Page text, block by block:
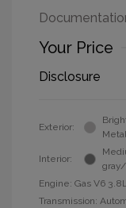
Your Price
Disclosure
Exterior:
Interior:
Engine: Gas V6
Transmission: